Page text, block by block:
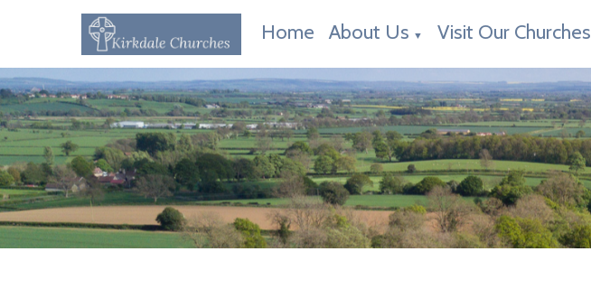
Home About Us ▼ Visit Our Churches